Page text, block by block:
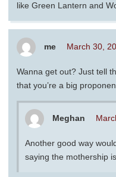
like Green Lantern and
me March 30,
Wanna get out? Just tell
that you’re a big
Meghan
Another good way
saying the mothership